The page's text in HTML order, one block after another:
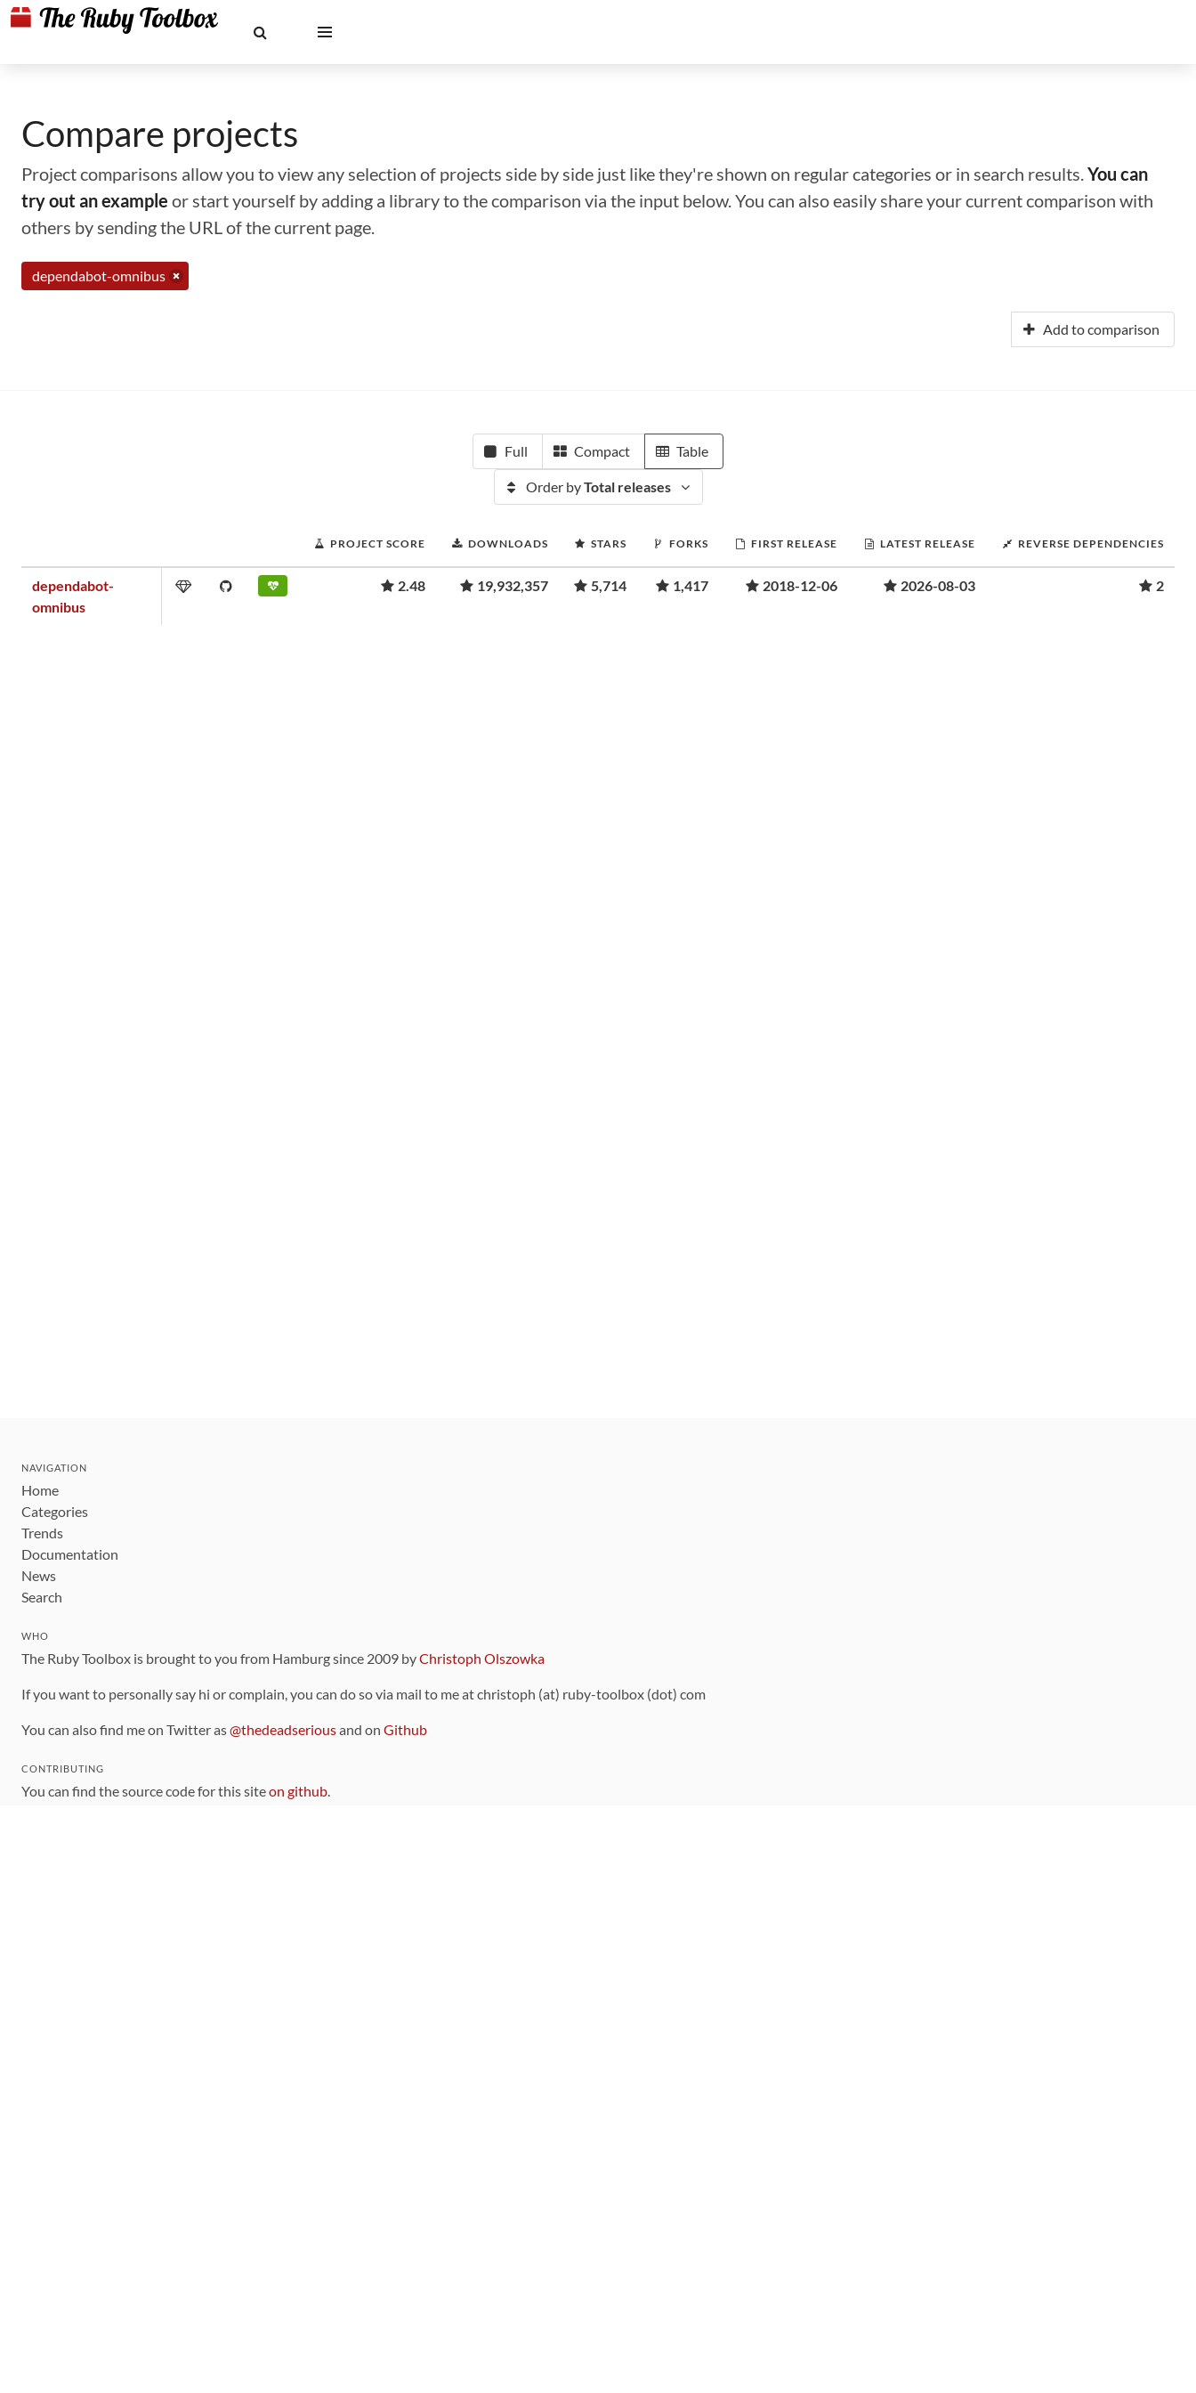
Compare projects
Project comparisons allow you to view any selection of projects side by side just like they're shown on regular categories or in search results.You can
try out an example or start yourself by adding a library to the comparison via the input below. You can also easily share your current comparison with
others by sending the URL of the current page.
dependabot-omnibus
Add to comparison
Full Compact Table
Order byTotal releases
PROJECT SCORE DOWNLOADS STARS FORKS FIRST RELEASE LATEST RELEASE REVERSE DEPENDENCIES
dependabot-
omnibus
2.48 19,932,357 5,714 1,417 2018-12-06 2026-08-03 2
NAVIGATION
Home
Categories
Trends
Documentation
News
Search
WHO
The Ruby Toolbox is brought to you from Hamburg since 2009 byChristoph Olszowka
If you want to personally say hi or complain, you can do so via mail to me at christoph (at) ruby-toolbox (dot) com
You can also find me on Twitter as@thedeadseriousand on Github
CONTRIBUTING
You can find the source code for this siteon github.